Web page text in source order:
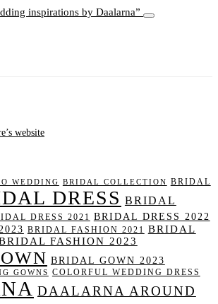
inspirations by Daalarna
website
WEDDING BRIDAL COLLECTION BRIDAL
DRESS BRIDAL
DRESS 2021 BRIDAL DRESS 2022
BRIDAL FASHION 2021 BRIDAL
FASHION 2023
BRIDAL GOWN 2023
GOWNS COLORFUL WEDDING DRESS
DAALARNA AROUND